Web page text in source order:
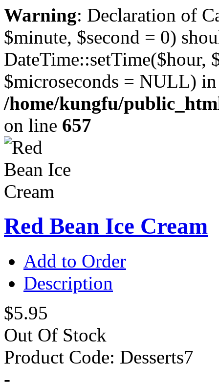
Warning: Declaration of
$minute, $second = 0)
DateTime::setTime($hour,
$microseconds = NULL) in
/home/kungfu/
on line 657
Red Bean Ice Cream
Add to Order
Description
$5.95
Out Of Stock
Product Code: Desserts7
-